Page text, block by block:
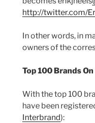
http://twitter.com/
In other words, in
owners of the
Top 100 Brands
With the top 100
have been
Interbrand):